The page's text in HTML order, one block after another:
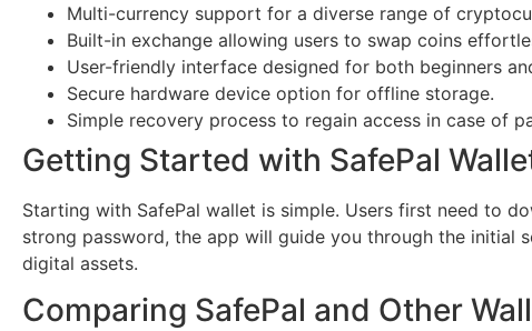
Multi-currency support for a diverse range of
Built-in exchange allowing users to swap coins
User-friendly interface designed for both beginners
Secure hardware device option for offline storage.
Simple recovery process to regain access in case of
Getting Started with SafePal
Starting with SafePal wallet is simple. Users first need to
strong password, the app will guide you through the initial
digital assets.
Comparing SafePal and Other